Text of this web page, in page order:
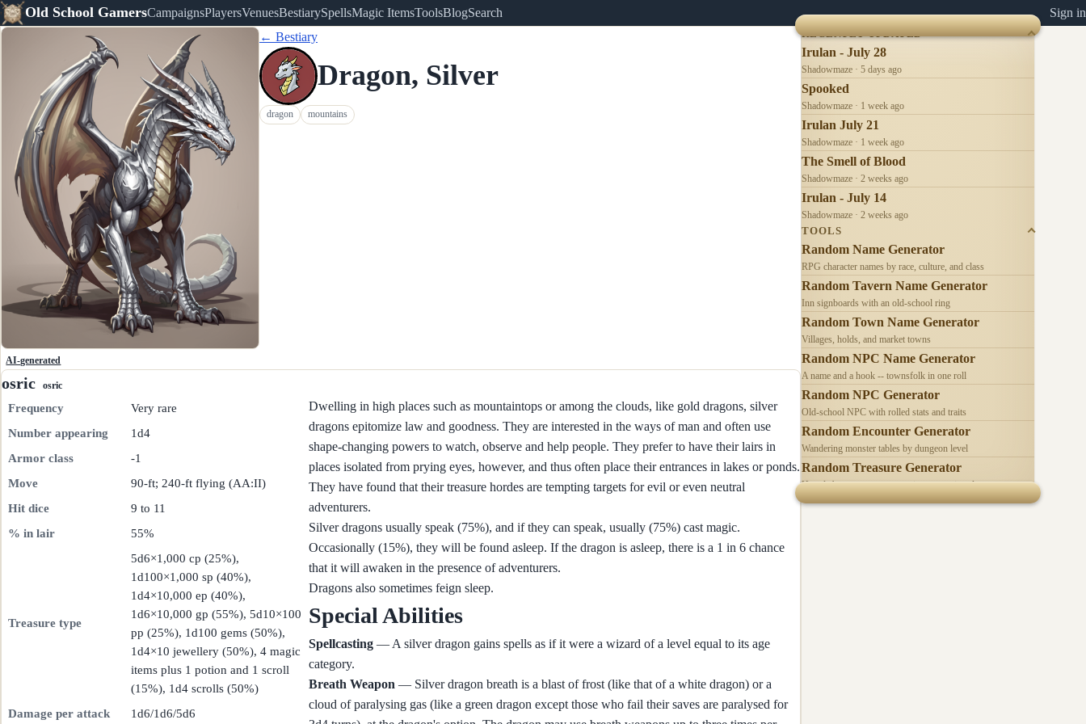
Old School GamersCampaignsPlayersVenuesBestiarySpellsMagic ItemsToolsBlogSearch Sign in
AI-generated
← Bestiary
Dragon, Silver
dragon mountains
osric osric
Frequency
Very rare
Number appearing
1d4
Armor class
-1
Move
90-ft; 240-ft flying (AA:II)
Hit dice
9 to 11
% in lair
55%
Treasure type
5d6×1,000 cp (25%),
1d100×1,000 sp (40%),
1d4×10,000 ep (40%),
1d6×10,000 gp (55%), 5d10×100
pp (25%), 1d100 gems (50%),
1d4×10 jewellery (50%), 4 magic
items plus 1 potion and 1 scroll
(15%), 1d4 scrolls (50%)
Damage per attack
1d6/1d6/5d6
Dwelling in high places such as mountaintops or among the clouds, like gold dragons, silver
dragons epitomize law and goodness. They are interested in the ways of man and often use
shape-changing powers to watch, observe and help people. They prefer to have their lairs in
places isolated from prying eyes, however, and thus often place their entrances in lakes or ponds.
They have found that their treasure hordes are tempting targets for evil or even neutral
adventurers.
Silver dragons usually speak (75%), and if they can speak, usually (75%) cast magic.
Occasionally (15%), they will be found asleep. If the dragon is asleep, there is a 1 in 6 chance
that it will awaken in the presence of adventurers.
Dragons also sometimes feign sleep.
Special Abilities
Spellcasting — A silver dragon gains spells as if it were a wizard of a level equal to its age
category.
Breath Weapon — Silver dragon breath is a blast of frost (like that of a white dragon) or a
cloud of paralysing gas (like a green dragon except those who fail their saves are paralysed for
RECENTLY UPDATED
Irulan - July 28
Shadowmaze · 5 days ago
Spooked
Shadowmaze · 1 week ago
Irulan July 21
Shadowmaze · 1 week ago
The Smell of Blood
Shadowmaze · 2 weeks ago
Irulan - July 14
Shadowmaze · 2 weeks ago
TOOLS
Random Name Generator
RPG character names by race, culture, and class
Random Tavern Name Generator
Inn signboards with an old-school ring
Random Town Name Generator
Villages, holds, and market towns
Random NPC Name Generator
A name and a hook -- townsfolk in one roll
Random NPC Generator
Old-school NPC with rolled stats and traits
Random Encounter Generator
Wandering monster tables by dungeon level
Random Treasure Generator
Hoards by treasure type -- coins, gems, jewelry